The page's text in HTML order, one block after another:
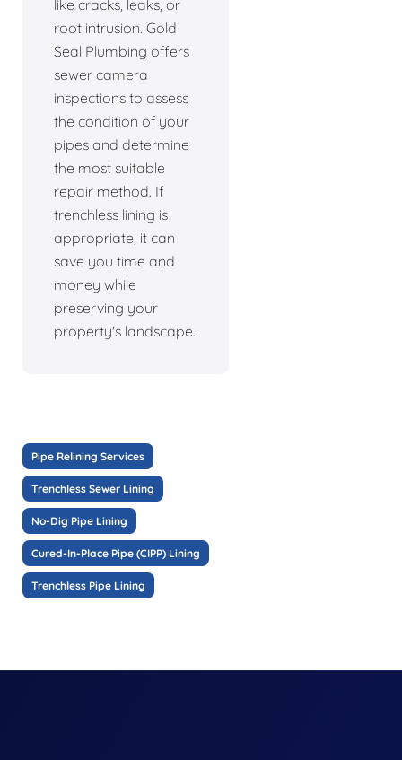
like cracks, leaks, or
root intrusion. Gold
Seal Plumbing offers
sewer camera
inspections to assess
the condition of your
pipes and determine
the most suitable
repair method. If
trenchless lining is
appropriate, it can
save you time and
money while
preserving your
property's landscape.
Pipe Relining Services
Trenchless Sewer Lining
No-Dig Pipe Lining
Cured-In-Place Pipe (CIPP) Lining
Trenchless Pipe Lining